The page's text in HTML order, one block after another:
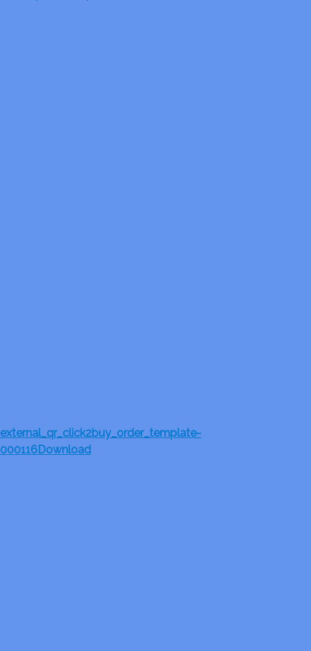
external_qr_click2buy_order_template-
000116Download